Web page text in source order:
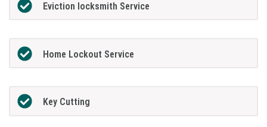
Eviction locksmith Service
Home Lockout Service
Key Cutting